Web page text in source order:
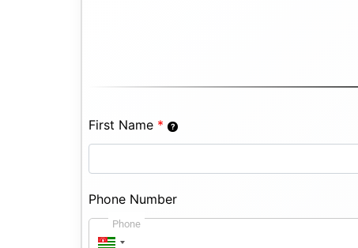
First Name *
Phone Number
Phone